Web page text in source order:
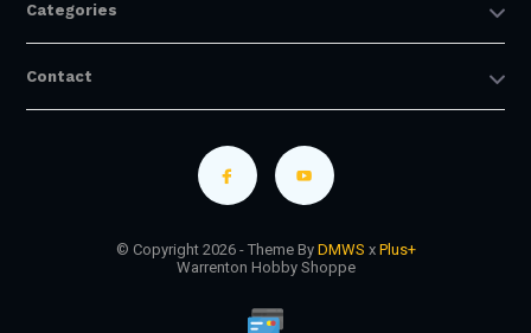
Categories
Contact
© Copyright 2026 - Theme By DMWS x Plus+
Warrenton Hobby Shoppe